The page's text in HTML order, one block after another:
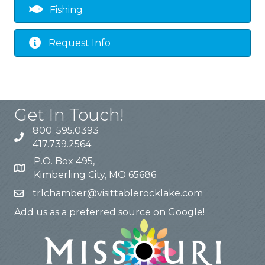
Fishing
Request Info
Get In Touch!
800. 595.0393
417.739.2564
P.O. Box 495,
Kimberling City, MO 65686
trlchamber@visittablerocklake.com
Add us as a preferred source on Google!